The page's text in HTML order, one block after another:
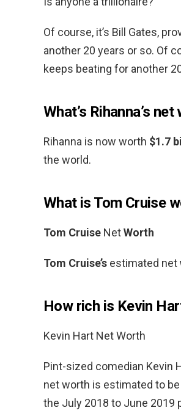
Of course, it’s Bill Gates,
another 20 years or so. Of
keeps beating for another
What’s Rihanna’s
Rihanna is now worth $1.7
the world.
What is Tom Cruise
Tom Cruise NetWorth
Tom Cruise’s estimated net
How rich is Kevin
Kevin Hart Net Worth
Pint-sized comedian Kevin
net worth is estimated to be
the July 2018 to June 2019